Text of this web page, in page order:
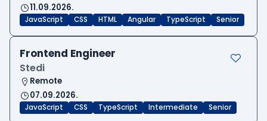
11.09.2026.
JavaScript CSS HTML Angular TypeScript Senior
Frontend Engineer
Stedi
Remote
07.09.2026.
JavaScript CSS TypeScript Intermediate Senior